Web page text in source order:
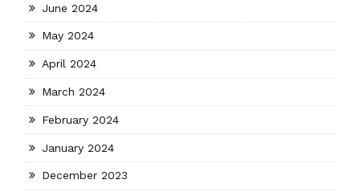
June 2024
May 2024
April 2024
March 2024
February 2024
January 2024
December 2023